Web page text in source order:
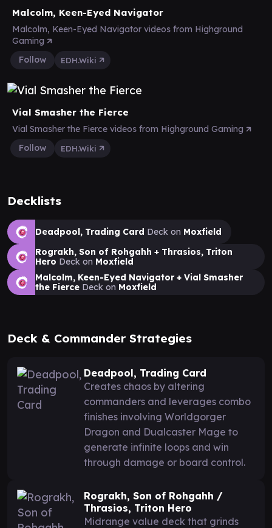
Malcolm, Keen-Eyed Navigator
Malcolm, Keen-Eyed Navigator videos from Highground
Gaming
Follow
EDH.Wiki
Vial Smasher the Fierce
Vial Smasher the Fierce videos from Highground Gaming
Follow
EDH.Wiki
Decklists
Deadpool, Trading Card Deck on Moxfield
Rograkh, Son of Rohgahh + Thrasios, Triton
Hero Deck on Moxfield
Malcolm, Keen-Eyed Navigator + Vial Smasher
the Fierce Deck on Moxfield
Deck & Commander Strategies
Deadpool, Trading Card
Creates chaos by altering
commanders and leverages combo
finishes involving Worldgorger
Dragon and Dualcaster Mage to
generate infinite loops and win
through damage or board control.
Rograkh, Son of Rohgahh /
Thrasios, Triton Hero
Midrange value deck that grinds